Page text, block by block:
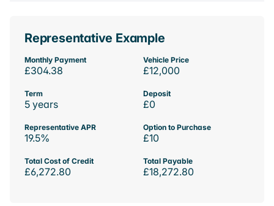
Representative Example
Monthly Payment
£304.38
Vehicle Price
£12,000
Term
5 years
Deposit
£0
Representative APR
19.5%
Option to Purchase
£10
Total Cost of Credit
£6,272.80
Total Payable
£18,272.80